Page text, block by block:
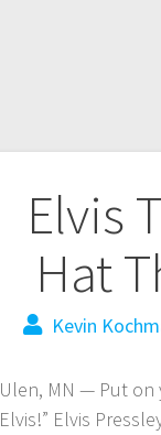
Elvis
Hat
Kevin
Ulen, MN — Put on
Elvis!” Elvis